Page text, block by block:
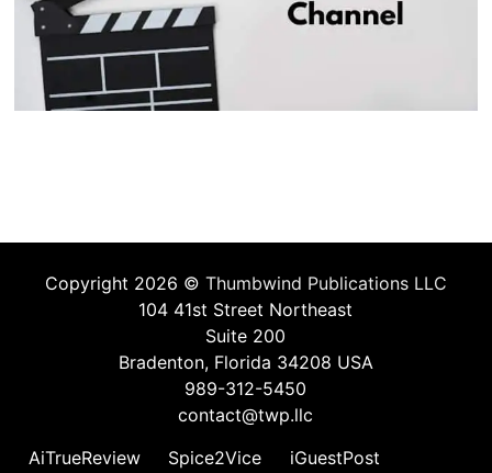
Copyright 2026 © Thumbwind Publications LLC
104 41st Street Northeast
Suite 200
Bradenton, Florida 34208 USA
989-312-5450
contact@twp.llc
AiTrueReview
Spice2Vice iGuestPost